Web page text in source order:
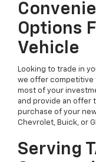
Options
Vehicle
Looking to trade in
we offer competitive
most of your
and provide an offer
purchase of your
Chevrolet, Buick, or
Serving